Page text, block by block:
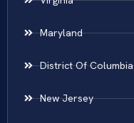
Maryland
District Of Columbia
New Jersey